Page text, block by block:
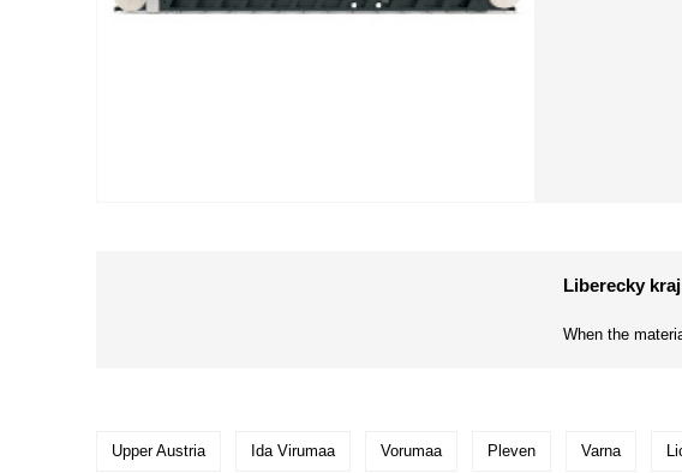
Liberecky
When the
Upper Austria Ida Virumaa Vorumaa Pleven Varna